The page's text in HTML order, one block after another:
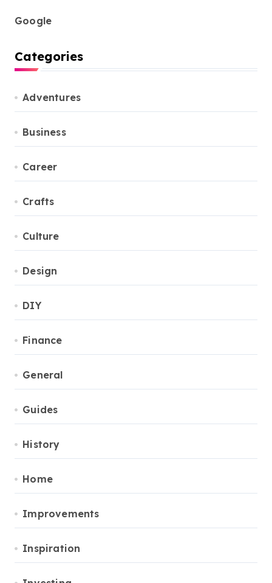
Google
Categories
Adventures
Business
Career
Crafts
Culture
Design
DIY
Finance
General
Guides
History
Home
Improvements
Inspiration